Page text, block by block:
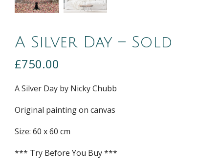
A Silver Day – Sold
£750.00
A Silver Day by Nicky Chubb
Original painting on canvas
Size: 60 x 60 cm
*** Try Before You Buy ***